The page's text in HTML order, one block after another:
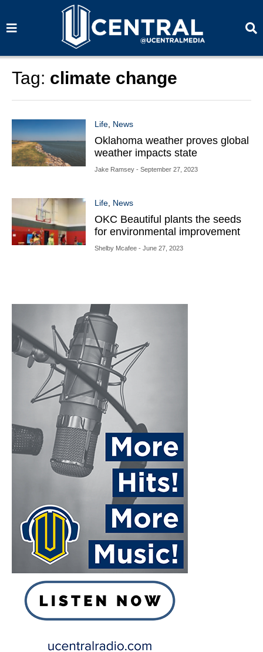
a
a
Tag: climate change
Life, News
Oklahoma weather proves global
weather impacts state
Jake Ramsey- September 27, 2023
Life, News
OKC Beautiful plants the seeds
for environmental improvement
Shelby Mcafee- June 27, 2023